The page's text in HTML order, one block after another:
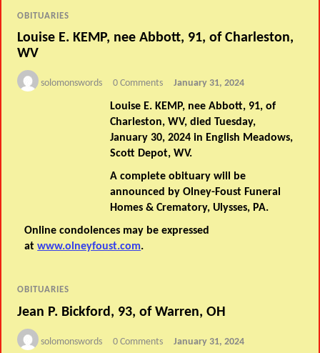
OBITUARIES
Louise E. KEMP, nee Abbott, 91, of Charleston,
WV
solomonswords 0 Comments January 31, 2024
Louise E. KEMP, nee Abbott, 91, of
Charleston, WV, died Tuesday,
January 30, 2024 in English Meadows,
Scott Depot, WV.
A complete obituary will be
announced by Olney-Foust Funeral
Homes & Crematory, Ulysses, PA.
Online condolences may be expressed
atwww.olneyfoust.com.
OBITUARIES
Jean P. Bickford, 93, of Warren, OH
solomonswords 0 Comments January 31, 2024